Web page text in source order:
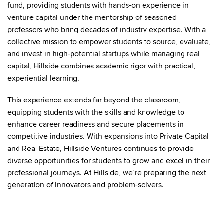
fund, providing students with hands-on experience in
venture capital under the mentorship of seasoned
professors who bring decades of industry expertise. With a
collective mission to empower students to source, evaluate,
and invest in high-potential startups while managing real
capital, Hillside combines academic rigor with practical,
experiential learning.
This experience extends far beyond the classroom,
equipping students with the skills and knowledge to
enhance career readiness and secure placements in
competitive industries. With expansions into Private Capital
and Real Estate, Hillside Ventures continues to provide
diverse opportunities for students to grow and excel in their
professional journeys. At Hillside, we’re preparing the next
generation of innovators and problem-solvers.